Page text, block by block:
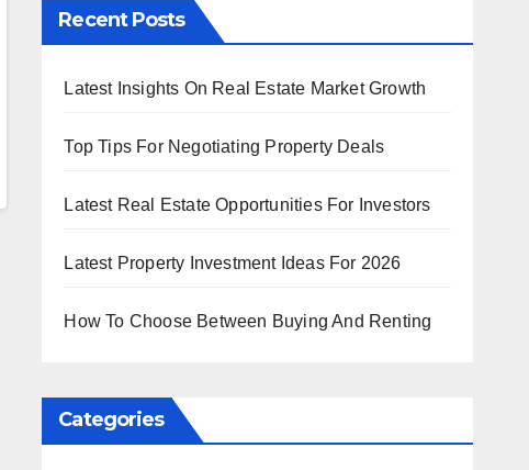
Recent Posts
Latest Insights On Real Estate Market Growth
Top Tips For Negotiating Property Deals
Latest Real Estate Opportunities For Investors
Latest Property Investment Ideas For 2026
How To Choose Between Buying And Renting
Categories